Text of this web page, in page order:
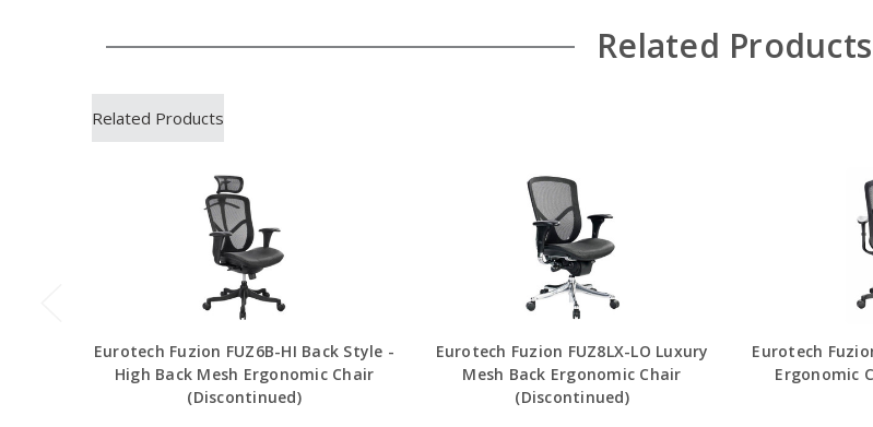
Related Products
Related Products
Eurotech Fuzion FUZ6B-HI Back Style -
High Back Mesh Ergonomic Chair
(Discontinued)
Eurotech Fuzion FUZ8LX-LO Luxury
Mesh Back Ergonomic Chair
(Discontinued)
Eurotech
Ergonomic